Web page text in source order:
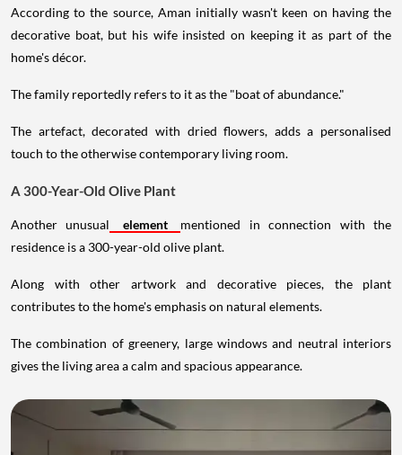
According to the source, Aman initially wasn't keen on having the
decorative boat, but his wife insisted on keeping it as part of the
home's décor.
The family reportedly refers to it as the "boat of abundance."
The artefact, decorated with dried flowers, adds a personalised
touch to the otherwise contemporary living room.
A 300-Year-Old Olive Plant
Another unusual element
mentioned in connection with the
residence is a 300-year-old olive plant.
Along with other artwork and decorative pieces, the plant
contributes to the home's emphasis on natural elements.
The combination of greenery, large windows and neutral interiors
gives the living area a calm and spacious appearance.